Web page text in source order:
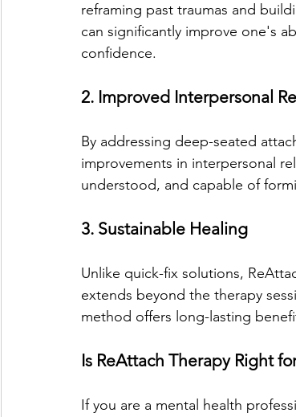
reframing past traumas and
can significantly improve one's
confidence.
2. Improved Interpersonal
By addressing deep-seated
improvements in interpersonal
understood, and capable of
3. Sustainable Healing
Unlike quick-fix solutions,
extends beyond the therapy
method offers long-lasting
Is ReAttach Therapy Right
If you are a mental health